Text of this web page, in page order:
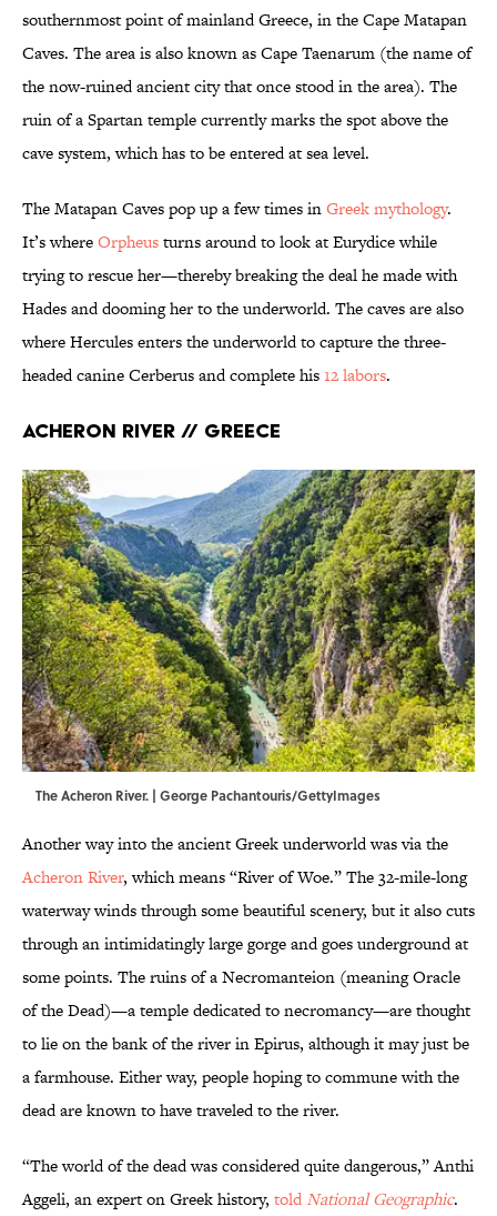
southernmost point of mainland Greece, in the Cape Matapan
Caves. The area is also known as Cape Taenarum (the name of
the now-ruined ancient city that once stood in the area). The
ruin of a Spartan temple currently marks the spot above the
cave system, which has to be entered at sea level.
The Matapan Caves pop up a few times inGreek mythology.
It’s whereOrpheusturns around to look at Eurydice while
trying to rescue her—thereby breaking the deal he made with
Hades and dooming her to the underworld. The caves are also
where Hercules enters the underworld to capture the three-
headed canine Cerberus and complete his12 labors.
Acheron River // Greece
The Acheron River. | George Pachantouris/GettyImages
Another way into the ancient Greek underworld was via the
Acheron River, which means “River of Woe.” The 32-mile-long
waterway winds through some beautiful scenery, but it also cuts
through an intimidatingly large gorge and goes underground at
some points. The ruins of a Necromanteion (meaning Oracle
of the Dead)—a temple dedicated to necromancy—are thought
to lie on the bank of the river in Epirus, although it may just be
a farmhouse. Either way, people hoping to commune with the
dead are known to have traveled to the river.
“The world of the dead was considered quite dangerous,” Anthi
Aggeli, an expert on Greek history, toldNational Geographic.